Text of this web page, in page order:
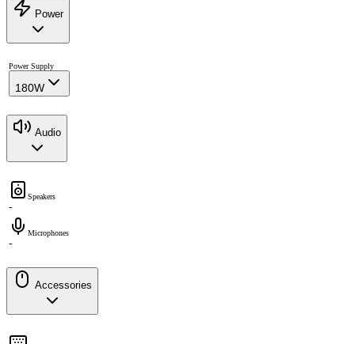
Power
Power Supply
180W
Audio
Speakers
-
Microphones
-
Accessories